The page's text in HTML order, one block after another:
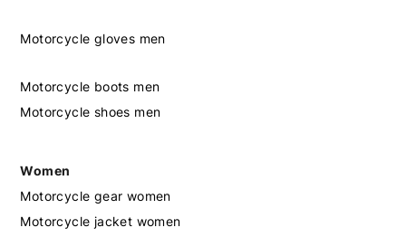
Motorcycle gloves men
Motorcycle boots men
Motorcycle shoes men
Women
Motorcycle gear women
Motorcycle jacket women